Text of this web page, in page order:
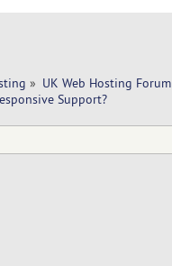
» UK Web Hosting Forum
Support?